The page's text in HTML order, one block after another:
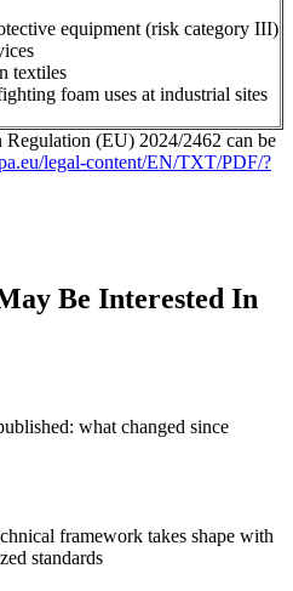
equipment (risk category III)
textiles
foam uses at industrial sites
(EU) 2024/2462 can be
legal-content/EN/TXT/PDF/?
Be Interested In
what changed since
framework takes shape with
standards